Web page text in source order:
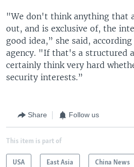
"We don't think anything that
out, and is exclusive of, the
good idea,” she said,
agency. "If that's a structured
certainly think very hard
security interests.”
Share Follow us
This item is part of
USA East Asia China News